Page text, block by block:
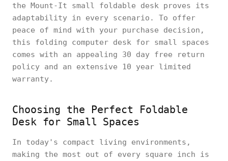
the Mount-It small foldable desk proves its
adaptability in every scenario. To offer
peace of mind with your purchase decision,
this folding computer desk for small spaces
comes with an appealing 30 day free return
policy and an extensive 10 year limited
warranty.
Choosing the Perfect Foldable
Desk for Small Spaces
In today's compact living environments,
making the most out of every square inch is